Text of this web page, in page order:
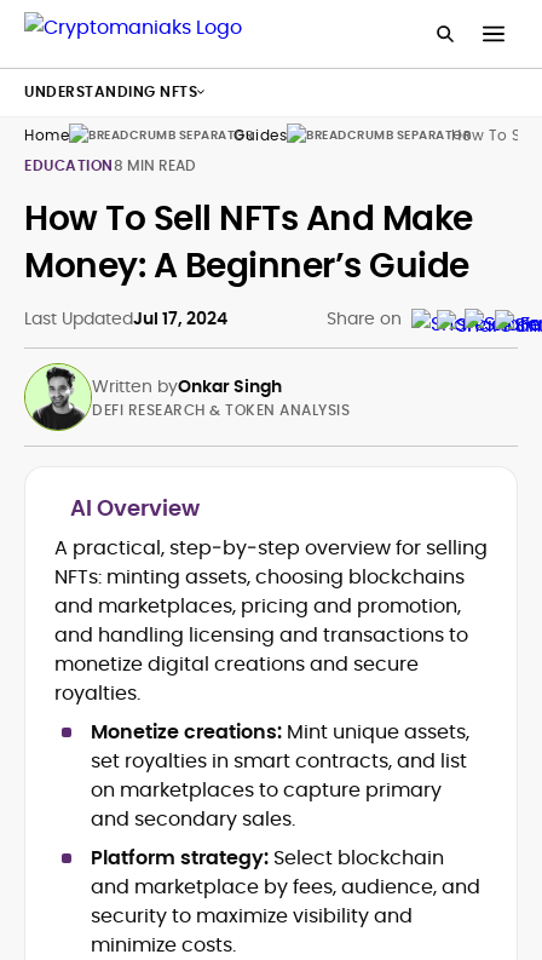
Home Guides
How To Sell
EDUCATION8 MIN READ
How To Sell NFTs And Make
Money: A Beginner’s Guide
Last UpdatedJul 17, 2024 Share on
Written byOnkar Singh
Tokenomics and Mechanism Design
DeFi Protocols (DEXs, Lending,
Staking)
Layer-2s, Rollups, and Scalability
Stablecoins, Payments, and Market
Structure
On-Chain Governance and Risk
Crypto Research Writing and Editorial
Onkar Singh is a digital finance writer
specializing in blockchain, token
economics, and decentralized finance.
At CryptoManiaks, he produces precise,
research-led coverage that explains
complex mechanisms, staking, liquidity
DEFI RESEARCH & TOKEN ANALYSIS
AI Overview
A practical, step‑by‑step overview for selling
NFTs: minting assets, choosing blockchains
and marketplaces, pricing and promotion,
and handling licensing and transactions to
monetize digital creations and secure
royalties.
Monetize creations: Mint unique assets,
set royalties in smart contracts, and list
on marketplaces to capture primary
and secondary sales.
Platform strategy: Select blockchain
and marketplace by fees, audience, and
security to maximize visibility and
minimize costs.
UNDERSTANDING NFTS